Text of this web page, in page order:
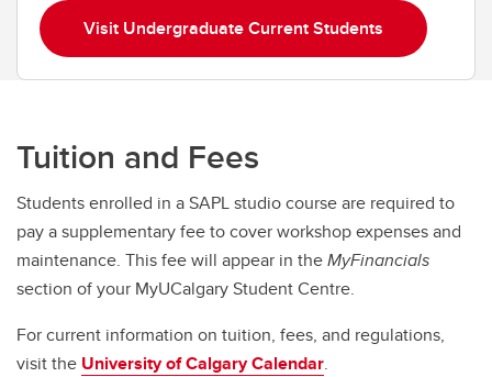
Visit Undergraduate Current Students
Tuition and Fees
Students enrolled in a SAPL studio course are required to
pay a supplementary fee to cover workshop expenses and
maintenance. This fee will appear in theMyFinancials
section of your MyUCalgary Student Centre.
For current information on tuition, fees, and regulations,
visit the University of Calgary Calendar.